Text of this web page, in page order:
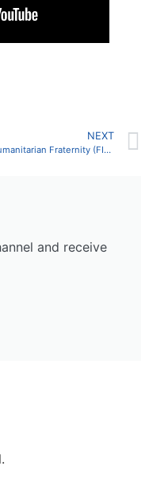
NEXT
The Humanitarian Fraternity (FIHF) is conducting training on the Sphere Handbook for OAB members and professionals of public management in SP
and receive